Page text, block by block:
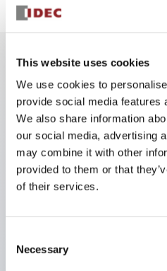
This website uses cookies
We use cookies to
provide social media features
We also share information
our social media, advertising
may combine it with other
provided to them or that
of their services.
Selection
Necessary
Key Features
Compatible with a wide
consumer electronics to
The LED illumination unit
limiting resistors and
UL and CSA certified